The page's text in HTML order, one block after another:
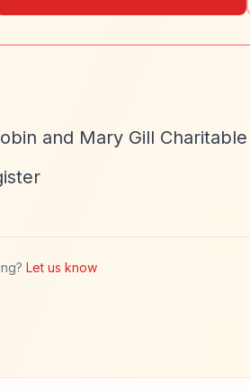
and Mary Gill
Let us know